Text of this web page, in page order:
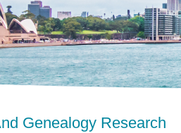
Genealogy Research